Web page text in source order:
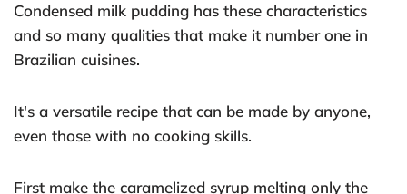
Condensed milk pudding has these characteristics
and so many qualities that make it number one in
Brazilian cuisines.
It's a versatile recipe that can be made by anyone,
even those with no cooking skills.
First make the caramelized syrup melting only the